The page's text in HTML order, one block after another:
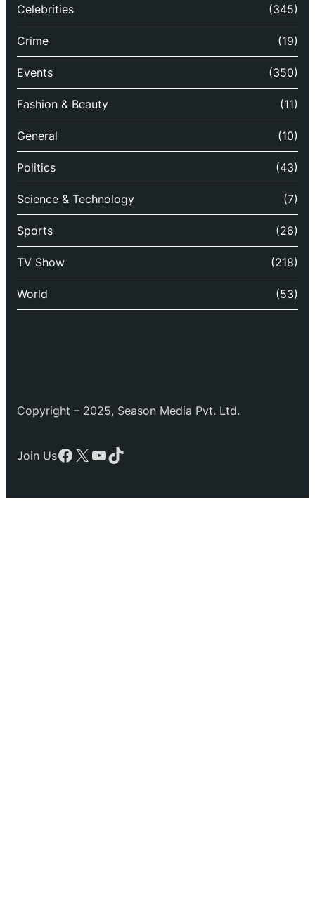
Celebrities (345)
Crime (19)
Events (350)
Fashion & Beauty (11)
General (10)
Politics (43)
Science & Technology (7)
Sports (26)
TV Show (218)
World (53)
Copyright – 2025, Season Media Pvt. Ltd.
Join UsFacebook
X YouTube
TikTok